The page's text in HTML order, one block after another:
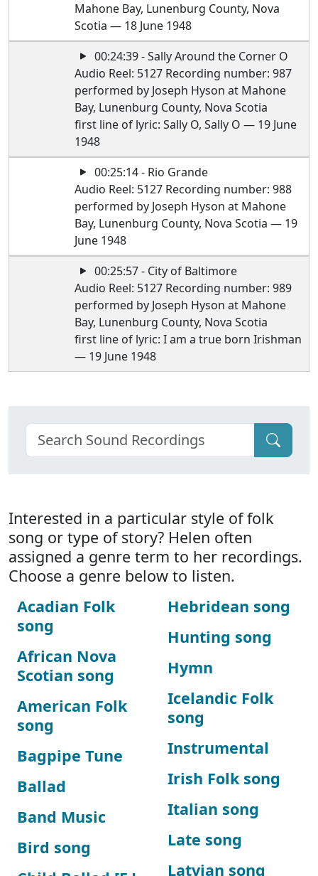
Mahone Bay, Lunenburg County, Nova
Scotia — 18 June 1948
00:24:39 - Sally Around the Corner O
Audio Reel: 5127 Recording number: 987
performed by Joseph Hyson at Mahone
Bay, Lunenburg County, Nova Scotia
first line of lyric: Sally O, Sally O — 19 June
1948
00:25:14 - Rio Grande
Audio Reel: 5127 Recording number: 988
performed by Joseph Hyson at Mahone
Bay, Lunenburg County, Nova Scotia — 19
June 1948
00:25:57 - City of Baltimore
Audio Reel: 5127 Recording number: 989
performed by Joseph Hyson at Mahone
Bay, Lunenburg County, Nova Scotia
first line of lyric: I am a true born Irishman
— 19 June 1948
Interested in a particular style of folk
song or type of story? Helen often
assigned a genre term to her recordings.
Choose a genre below to listen.
Acadian Folk
song
African Nova
Scotian song
American Folk
song
Bagpipe Tune
Ballad
Band Music
Bird song
Hebridean song
Hunting song
Hymn
Icelandic Folk
song
Instrumental
Irish Folk song
Italian song
Late song
Latvian song